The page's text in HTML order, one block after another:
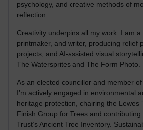
psychology, and creative methods of
reflection.
Creativity underpins all my work. I am a
printmaker, and writer, producing relief
projects, and AI-assisted visual
The Watersprites and The Form Photo.
As an elected councillor and member of
I’m actively engaged in environmental
heritage protection, chairing the Lewes
Finish Group for Trees and contributing
Trust’s Ancient Tree Inventory.